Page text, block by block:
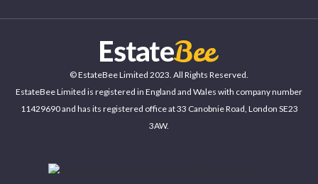
© EstateBee Limited 2023. All Rights Reserved.
EstateBee Limited is registered in England and Wales with company number
11429690 and has its registered office at 33 Canobnie Road, London SE23
3AW.